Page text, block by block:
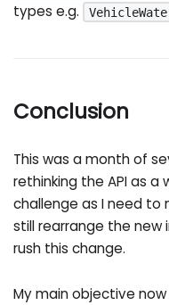
types e.g.
Conclusion
This was a month of
rethinking the API as a
challenge as I need to
still rearrange the
rush this change.
My main objective